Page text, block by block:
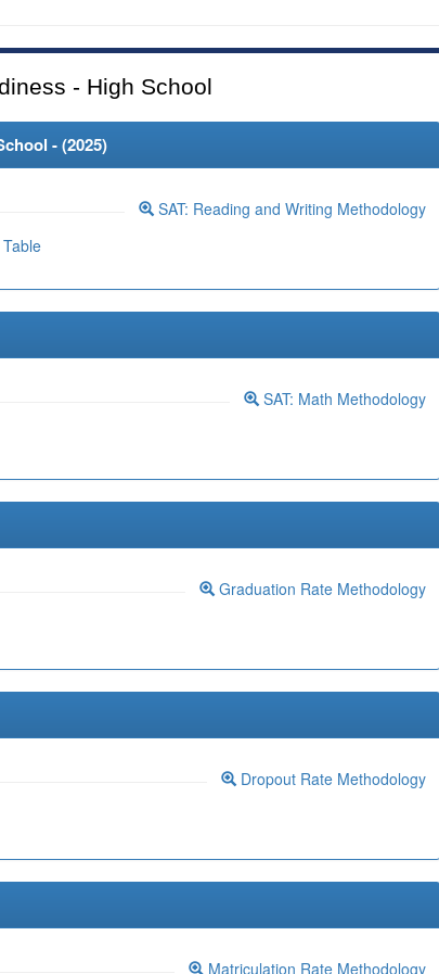
- High School
- (2025)
SAT: Reading and Writing Methodology
SAT: Math Methodology
Graduation Rate Methodology
Dropout Rate Methodology
Matriculation Rate Methodology